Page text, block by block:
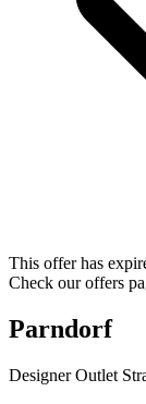
This offer has
Check our offers
Parndorf
Designer Outlet